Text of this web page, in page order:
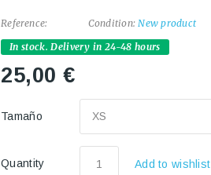
Reference: Condition: New product
In stock. Delivery in 24-48 hours
25,00 €
Tamaño XS
Quantity Add to wishlist